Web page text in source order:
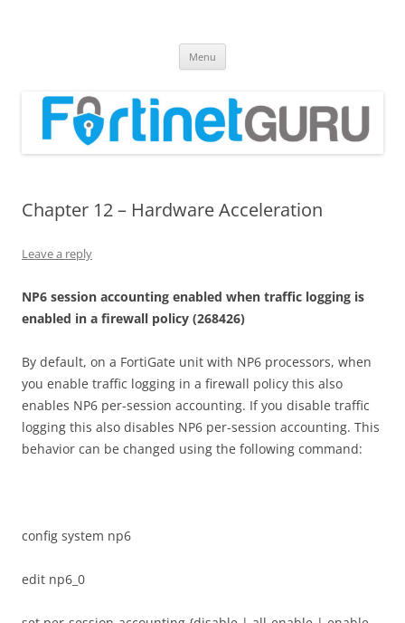
Menu
Chapter 12 – Hardware Acceleration
Leave a reply
NP6 session accounting enabled when traffic logging is
enabled in a firewall policy (268426)
By default, on a FortiGate unit with NP6 processors, when
you enable traffic logging in a firewall policy this also
enables NP6 per-session accounting. If you disable traffic
logging this also disables NP6 per-session accounting. This
behavior can be changed using the following command:
config system np6
edit np6_0